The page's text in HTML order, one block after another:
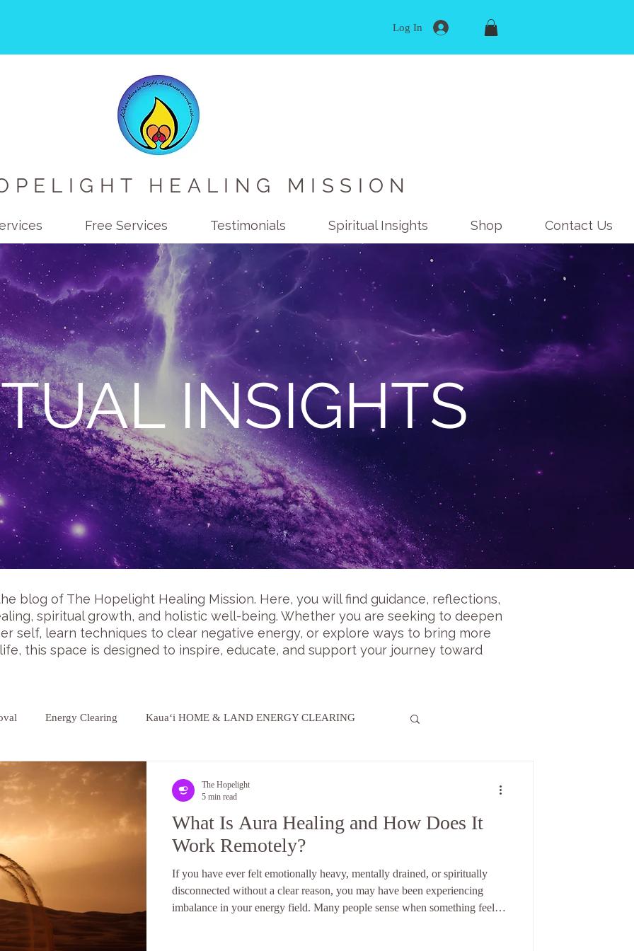
Log In
HEALING MISSION
Free Services Testimonials Spiritual Insights Shop Contact Us
INSIGHTS
blog of The Hopelight Healing Mission. Here, you will find guidance, reflections,
spiritual growth, and holistic well-being. Whether you are seeking to deepen
self, learn techniques to clear negative energy, or explore ways to bring more
this space is designed to inspire, educate, and support your journey toward
Energy Clearing Kauaʻi HOME & LAND ENERGY CLEARING
What Is Aura Healing and How Does It
Work Remotely?
If you have ever felt emotionally heavy, mentally drained, or spiritually
disconnected without a clear reason, you may have been experiencing
imbalance in your energy field. Many people sense when something feels
The Hopelight
5 min read